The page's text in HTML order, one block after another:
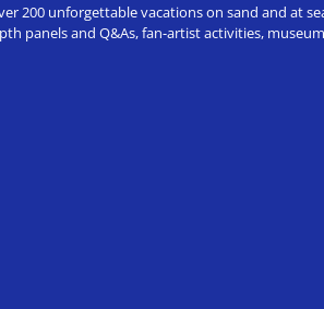
200 unforgettable vacations on sand and at
panels and Q&As, fan-artist activities,